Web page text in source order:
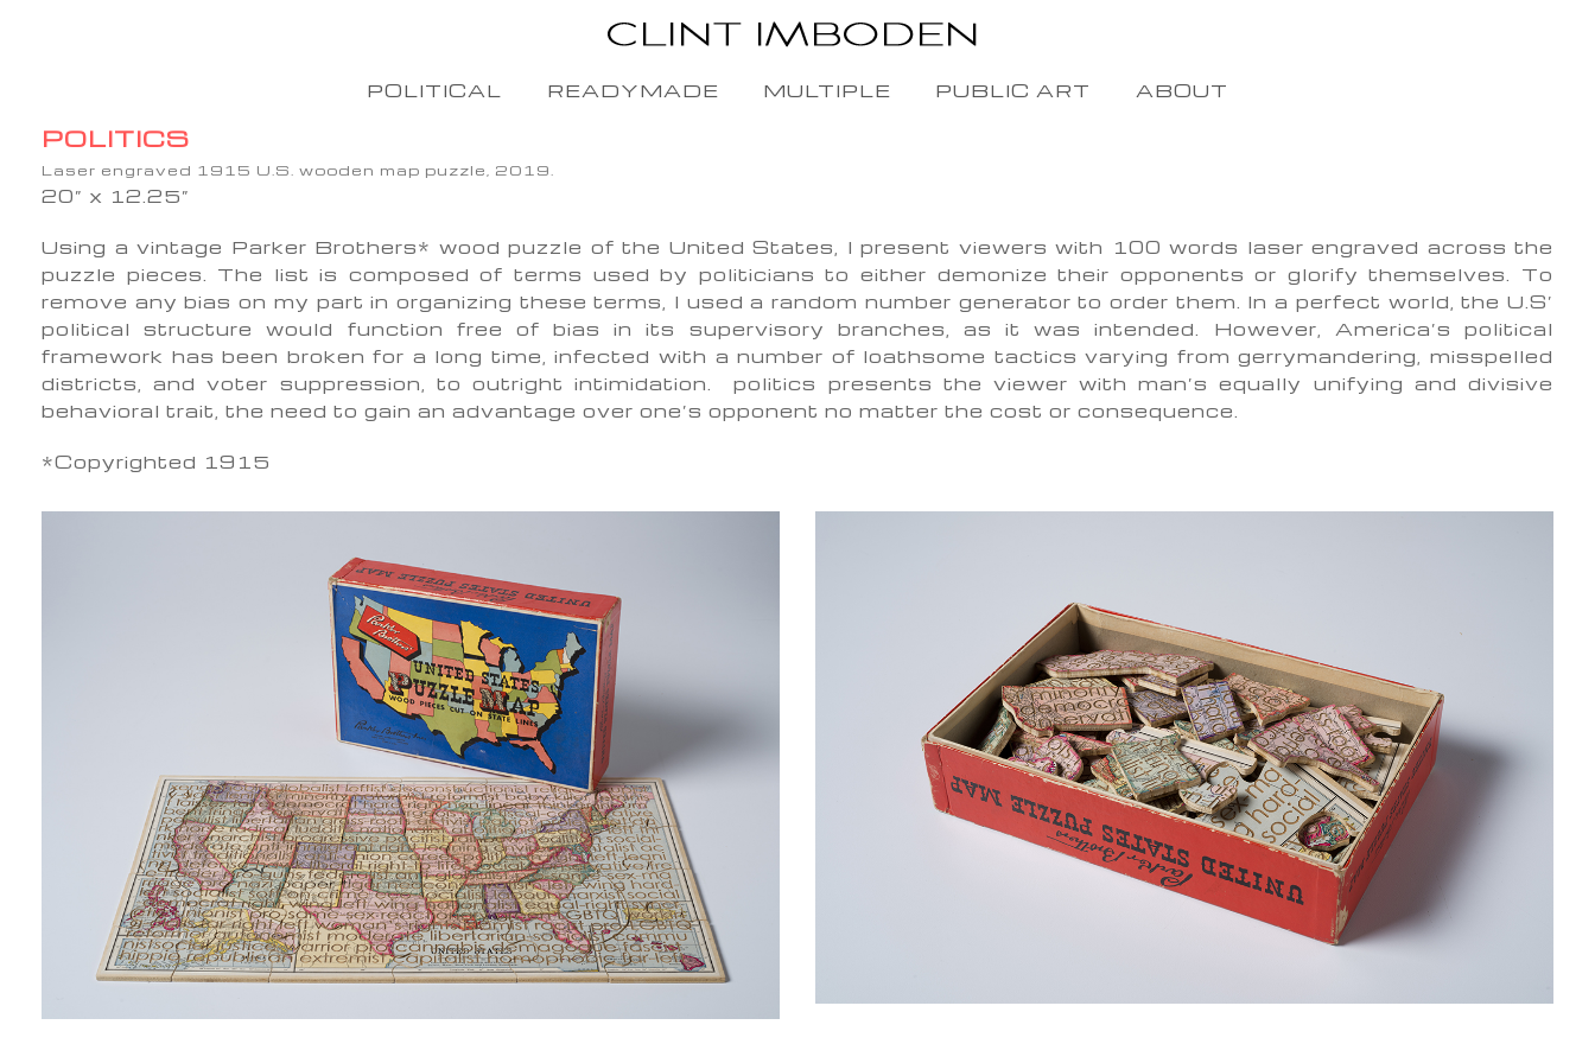
POLITICAL READYMADE MULTIPLE PUBLIC ART ABOUT
POLITICS
Laser engraved 1915 U.S. wooden map puzzle, 2019.
20” x 12.25”
Using a vintage Parker Brothers* wood puzzle of the United States, I present viewers with 100 words laser engraved across the
puzzle pieces. The list is composed of terms used by politicians to either demonize their opponents or glorify themselves. To
remove any bias on my part in organizing these terms, I used a random number generator to order them. In a perfect world, the U.S’
political structure would function free of bias in its supervisory branches, as it was intended. However, America’s political
framework has been broken for a long time, infected with a number of loathsome tactics varying from gerrymandering, misspelled
districts, and voter suppression, to outright intimidation. politics presents the viewer with man’s equally unifying and divisive
behavioral trait, the need to gain an advantage over one’s opponent no matter the cost or consequence.
*Copyrighted 1915